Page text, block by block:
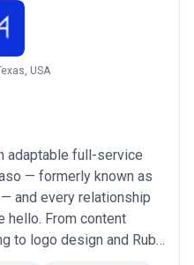
USA
adaptable full-service
— formerly known as
and every relationship
hello. From content
to logo design and Ruby